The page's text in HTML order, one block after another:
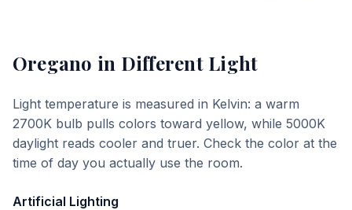
Oregano in Different Light
Light temperature is measured in Kelvin: a warm
2700K bulb pulls colors toward yellow, while 5000K
daylight reads cooler and truer. Check the color at the
time of day you actually use the room.
Artificial Lighting